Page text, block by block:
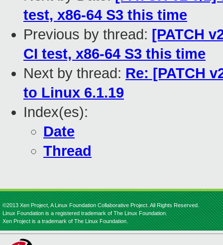
test, x86-64 S3 this time
Previous by thread: [PATCH
CI test, x86-64 S3 this time
Next by thread: Re: [PATCH
to Linux 6.1.19
Index(es):
Date
Thread
©2013 Xen Project, A Linux Foundation Collaborative Project. All Rights Reserved.
Linux Foundation is a registered trademark of The Linux Foundation.
Xen Project is a trademark of The Linux Foundation.